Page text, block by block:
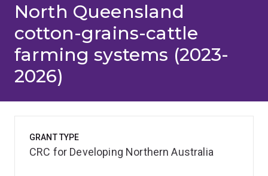
North Queensland
cotton-grains-cattle
farming systems (2023-
2026)
GRANT TYPE
CRC for Developing Northern Australia